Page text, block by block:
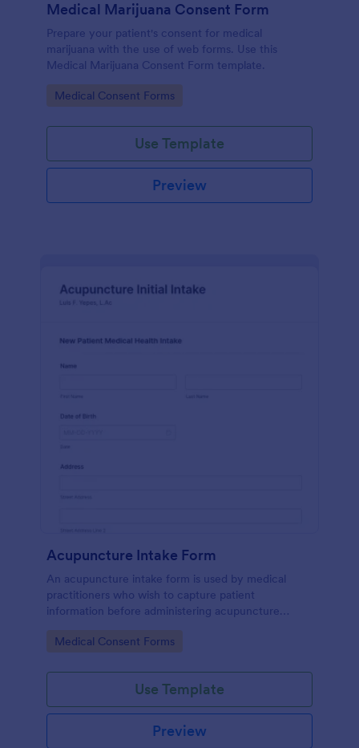
Medical Marijuana Consent Form
Prepare your patient's consent for medical
marijuana with the use of web forms. Use this
Medical Marijuana Consent Form template.
Go to Category:
Medical Consent Forms
Use Template
Preview
Acupuncture Intake Form
An acupuncture intake form is used by medical
practitioners who wish to capture patient
information before administering acupuncture
treatment.
Go to Category:
Medical Consent Forms
Use Template
Preview